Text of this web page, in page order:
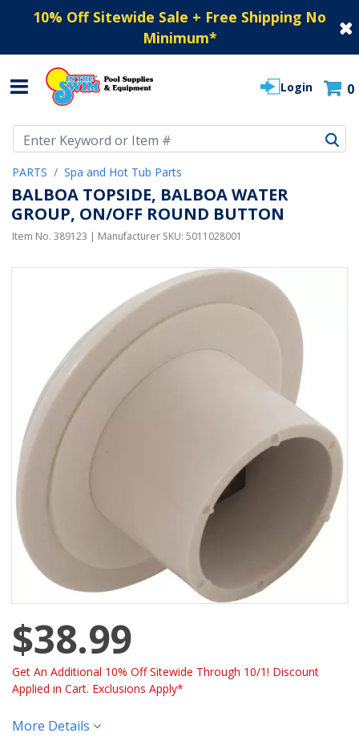
10% Off Sitewide Sale + Free Shipping No
Minimum*
Login 0
PARTS Spa and Hot Tub Parts
BALBOA TOPSIDE, BALBOA WATER
GROUP, ON/OFF ROUND BUTTON
Item No. 389123 | Manufacturer SKU: 5011028001
$38.99
Get An Additional 10% Off Sitewide Through 10/1! Discount
Applied in Cart. Exclusions Apply*
More Details